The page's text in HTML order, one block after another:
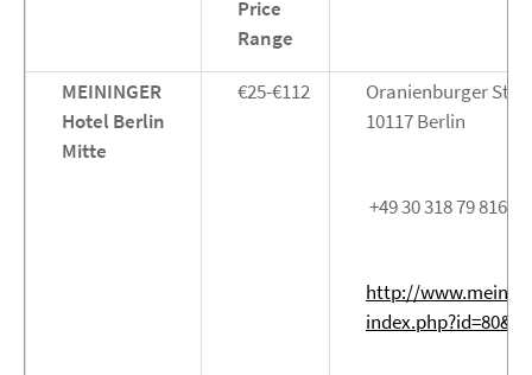
Price
Range
MEININGER
Hotel Berlin
Mitte
€25-€112
Oranienburger
10117 Berlin
+49 30 318 79 816
http://
index.php?id=80&L=